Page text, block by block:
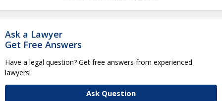
Ask a Lawyer
Get Free Answers
Have a legal question? Get free answers from experienced
lawyers!
Ask Question